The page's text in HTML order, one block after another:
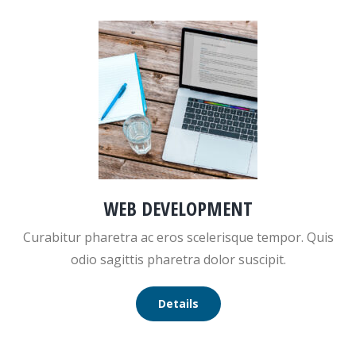
WEB DEVELOPMENT
Curabitur pharetra ac eros scelerisque tempor. Quis
odio sagittis pharetra dolor suscipit.
Details